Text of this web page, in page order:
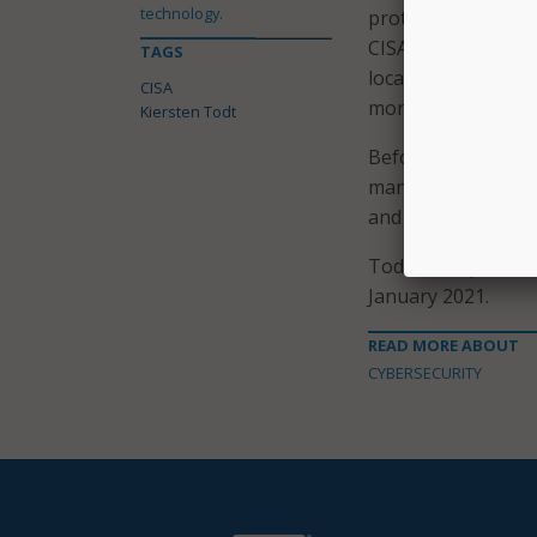
protect our
CISA’s long-term
local, tribal, and
more secure and
Before joining the
managing
and risk
Todt will replace
January 2021.
READ MORE ABOUT
CYBERSECURITY
technology.
TAGS
CISA
Kiersten Todt